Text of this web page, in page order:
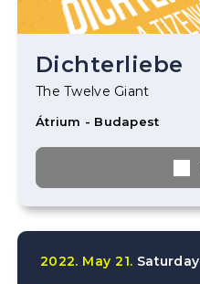
Dichterliebe
The Twelve Giant
Átrium - Budapest
2022. May 21. Saturday